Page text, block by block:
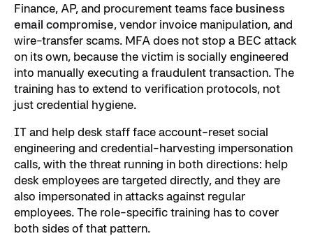
Finance, AP, and procurement teams face business
email compromise, vendor invoice manipulation, and
wire-transfer scams. MFA does not stop a BEC attack
on its own, because the victim is socially engineered
into manually executing a fraudulent transaction. The
training has to extend to verification protocols, not
just credential hygiene.
IT and help desk staff face account-reset social
engineering and credential-harvesting impersonation
calls, with the threat running in both directions: help
desk employees are targeted directly, and they are
also impersonated in attacks against regular
employees. The role-specific training has to cover
both sides of that pattern.